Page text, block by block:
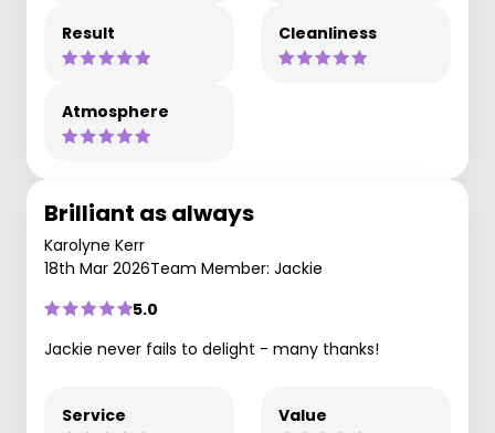
Result Cleanliness
Atmosphere
Brilliant as always
Karolyne Kerr
18th Mar 2026Team Member: Jackie
5.0
Jackie never fails to delight - many thanks!
Service Value